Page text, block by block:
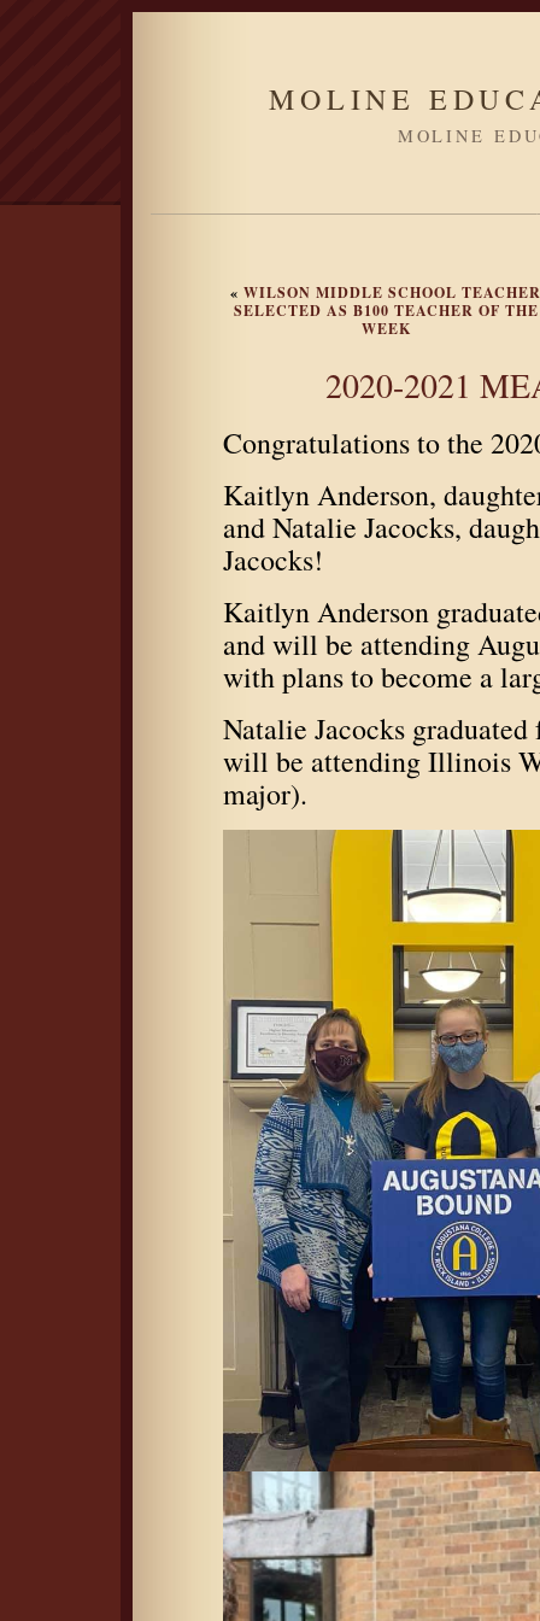
MOLINE
MOLINE
« WILSON MIDDLE SCHOOL TEACHER
SELECTED AS B100 TEACHER OF THE
WEEK
2020-2021
Congratulations to the
Kaitlyn Anderson,
and Natalie Jacocks,
Jacocks!
Kaitlyn Anderson
and will be attending
with plans to become a
Natalie Jacocks
will be attending Illinois
major).